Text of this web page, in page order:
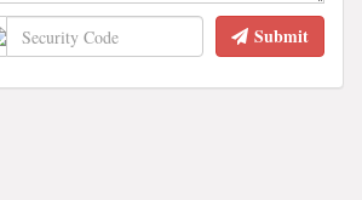
Submit